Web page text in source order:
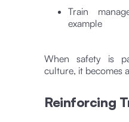
Train
example
When safety is
culture, it becomes
Reinforcing